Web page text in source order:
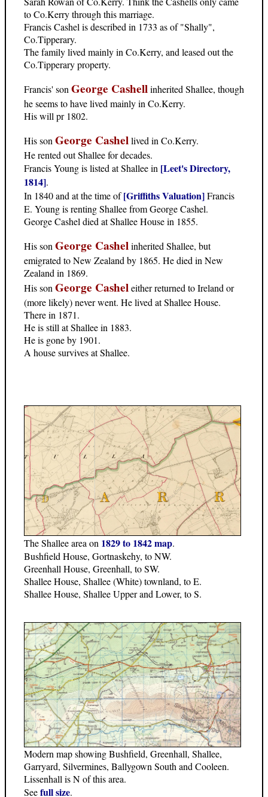
to Co.Kerry through this marriage.
Francis Cashel is described in 1733 as of "Shally",
Co.Tipperary.
The family lived mainly in Co.Kerry, and leased out the
Co.Tipperary property.
Francis' sonGeorge Cashellinherited Shallee, though
he seems to have lived mainly in Co.Kerry.
His will pr 1802.
His sonGeorge Cashellived in Co.Kerry.
He rented out Shallee for decades.
Francis Young is listed at Shallee in [Leet's Directory,
1814].
In 1840 and at the time of[Griffiths Valuation]Francis
E. Young is renting Shallee from George Cashel.
George Cashel died at Shallee House in 1855.
His sonGeorge Cashelinherited Shallee, but
emigrated to New Zealand by 1865. He died in New
Zealand in 1869.
His sonGeorge Casheleither returned to Ireland or
(more likely) never went. He lived at Shallee House.
There in 1871.
He is still at Shallee in 1883.
He is gone by 1901.
A house survives at Shallee.
The Shallee area on 1829 to 1842 map.
Bushfield House, Gortnaskehy, to NW.
Greenhall House, Greenhall, to SW.
Shallee House, Shallee (White) townland, to E.
Shallee House, Shallee Upper and Lower, to S.
Modern map showing Bushfield, Greenhall, Shallee,
Garryard, Silvermines, Ballygown South and Cooleen.
Lissenhall is N of this area.
Seefull size.